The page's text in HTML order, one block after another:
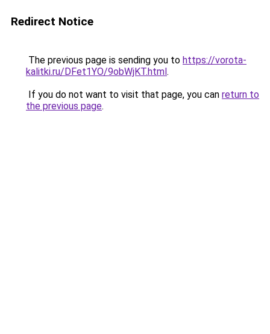
Redirect Notice
The previous page is sending you to https://vorota-
kalitki.ru/DFet1YO/9obWjKT.html.
If you do not want to visit that page, you can return to
the previous page.